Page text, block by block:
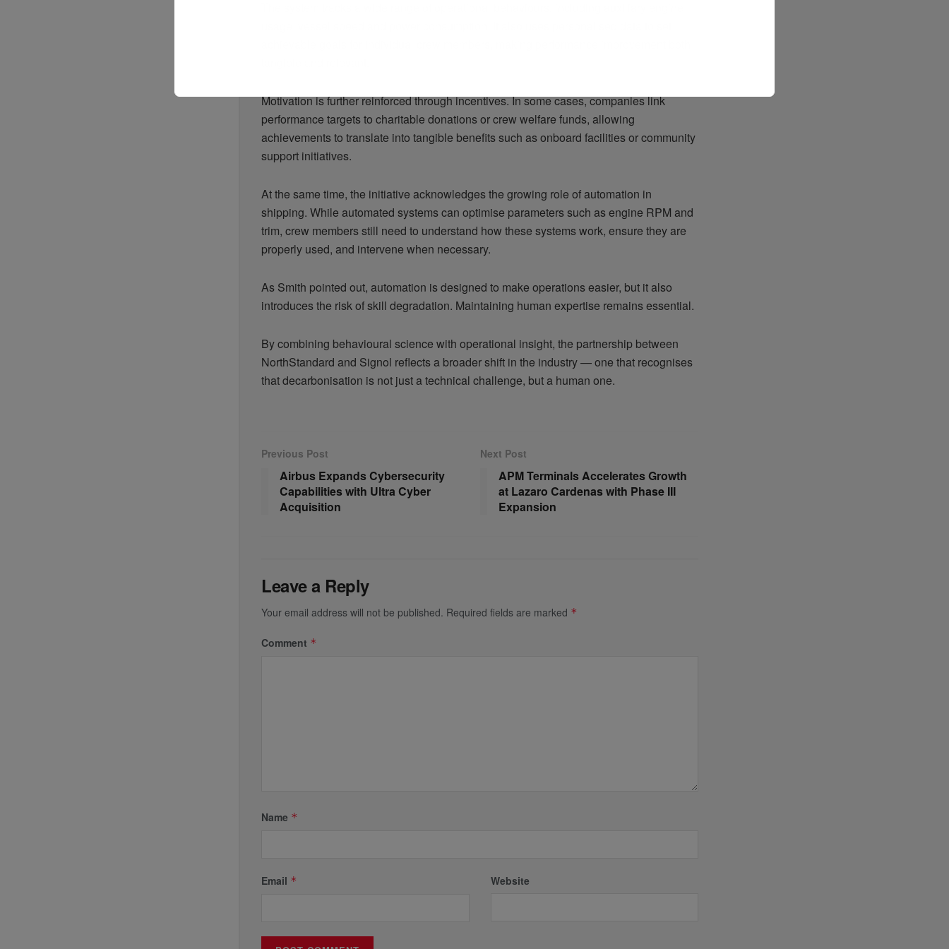
Motivation is further reinforced through incentives. In some cases, companies link
performance targets to charitable donations or crew welfare funds, allowing
achievements to translate into tangible benefits such as onboard facilities or community
support initiatives.
At the same time, the initiative acknowledges the growing role of automation in
shipping. While automated systems can optimise parameters such as engine RPM and
trim, crew members still need to understand how these systems work, ensure they are
properly used, and intervene when necessary.
As Smith pointed out, automation is designed to make operations easier, but it also
introduces the risk of skill degradation. Maintaining human expertise remains essential.
By combining behavioural science with operational insight, the partnership between
NorthStandard and Signol reflects a broader shift in the industry — one that recognises
that decarbonisation is not just a technical challenge, but a human one.
Previous Post
Airbus Expands Cybersecurity
Capabilities with Ultra Cyber
Acquisition
Next Post
APM Terminals Accelerates Growth
at Lazaro Cardenas with Phase III
Expansion
Leave a Reply
Your email address will not be published. Required fields are marked *
Comment *
Name *
Email * Website